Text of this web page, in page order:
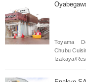
Toyama
Chubu
Izakaya/